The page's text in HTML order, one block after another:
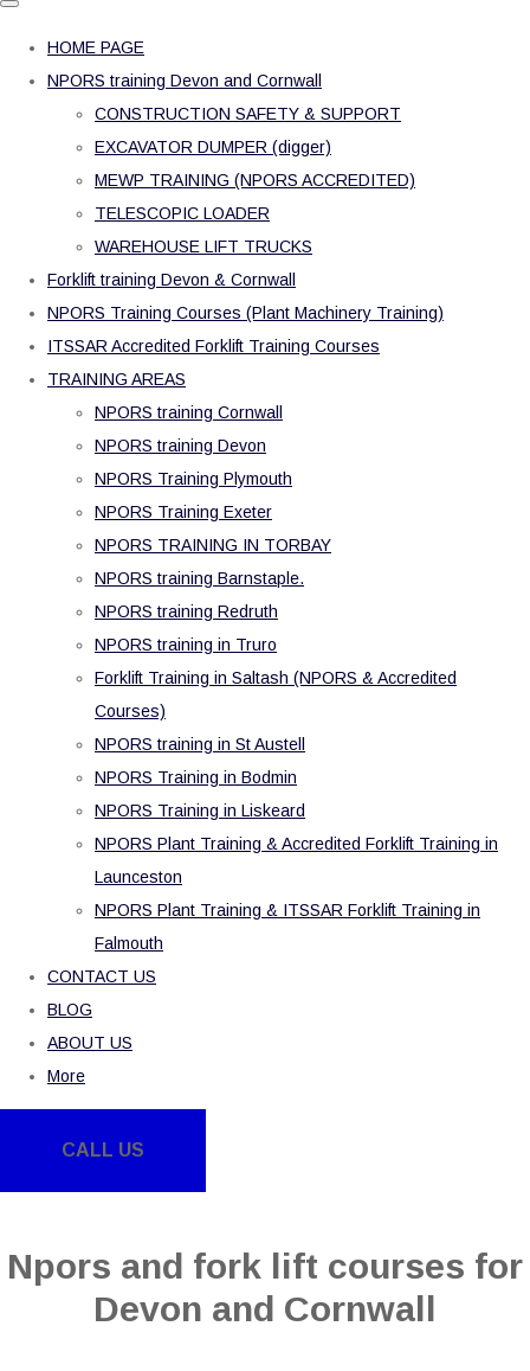
HOME PAGE
NPORS training Devon and Cornwall
CONSTRUCTION SAFETY & SUPPORT
EXCAVATOR DUMPER (digger)
MEWP TRAINING (NPORS ACCREDITED)
TELESCOPIC LOADER
WAREHOUSE LIFT TRUCKS
Forklift training Devon & Cornwall
NPORS Training Courses (Plant Machinery Training)
ITSSAR Accredited Forklift Training Courses
TRAINING AREAS
NPORS training Cornwall
NPORS training Devon
NPORS Training Plymouth
NPORS Training Exeter
NPORS TRAINING IN TORBAY
NPORS training Barnstaple.
NPORS training Redruth
NPORS training in Truro
Forklift Training in Saltash (NPORS & Accredited
Courses)
NPORS training in St Austell
NPORS Training in Bodmin
NPORS Training in Liskeard
NPORS Plant Training & Accredited Forklift Training in
Launceston
NPORS Plant Training & ITSSAR Forklift Training in
Falmouth
CONTACT US
BLOG
ABOUT US
More
CALL US
Npors and fork lift courses for
Devon and Cornwall